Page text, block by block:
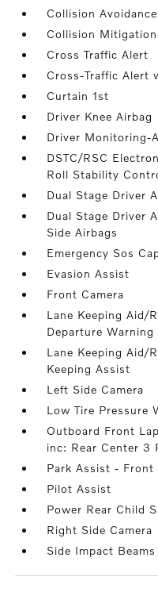
Collision Avoidance
Collision
Cross Traffic Alert
Cross-Traffic Alert
Curtain 1st
Driver Knee Airbag
Driver Monitoring-
DSTC/RSC
Roll Stability
Dual Stage Driver
Dual Stage Driver
Side Airbags
Emergency Sos
Evasion Assist
Front Camera
Lane Keeping Aid/
Departure Warning
Lane Keeping Aid/
Keeping Assist
Left Side Camera
Low Tire Pressure
Outboard Front
inc: Rear Center 3
Park Assist - Front
Pilot Assist
Power Rear Child
Right Side Camera
Side Impact Beams